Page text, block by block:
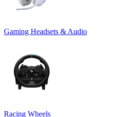
Gaming Headsets & Audio
Racing Wheels